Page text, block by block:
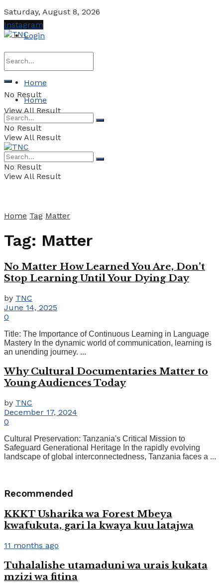
Saturday, August 8, 2026
Login
No Result
View All Result
Instagram
Home
Home
No Result
View All Result
No Result
View All Result
Home Tag Matter
Tag: Matter
No Matter How Learned You Are, Don’t
Stop Learning Until Your Dying Day
by TNC
June 14, 2025
0
Title: The Importance of Continuous Learning in Language
Mastery In the dynamic world of communication, learning is
an unending journey. ...
Why Cultural Documentaries Matter to
Young Audiences Today
by TNC
December 17, 2024
0
Cultural Preservation: Tanzania's Critical Mission to
Safeguard Generational Heritage In the rapidly evolving
landscape of global interconnectedness, Tanzania faces a ...
Recommended
KKKT Usharika wa Forest Mbeya
kwafukuta, gari la kwaya kuu latajwa
11 months ago
Tuhalalishe utamaduni wa urais kukata
mzizi wa fitina